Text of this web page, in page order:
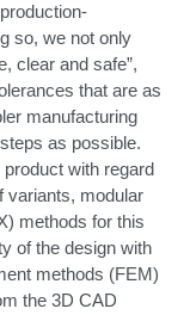
so, we not only
clear and safe”,
that are as
manufacturing
as possible.
with regard
variants, modular
methods for this
of the design with
methods (FEM)
the 3D CAD